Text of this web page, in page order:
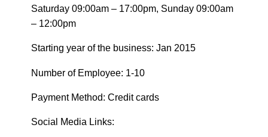
Saturday 09:00am – 17:00pm, Sunday 09:00am
– 12:00pm
Starting year of the business: Jan 2015
Number of Employee: 1-10
Payment Method: Credit cards
Social Media Links: